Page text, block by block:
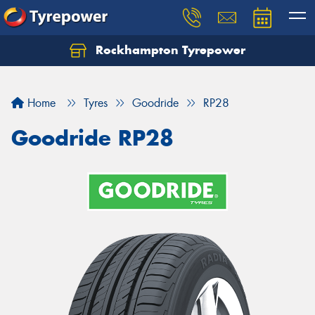
Rockhampton Tyrepower
Home Tyres Goodride RP28
Goodride RP28
Let us know what you need, and our team will
Your details